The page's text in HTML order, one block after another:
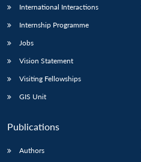
International Interactions
Internship Programme
Jobs
Vision Statement
Visiting Fellowships
GIS Unit
Publications
Authors